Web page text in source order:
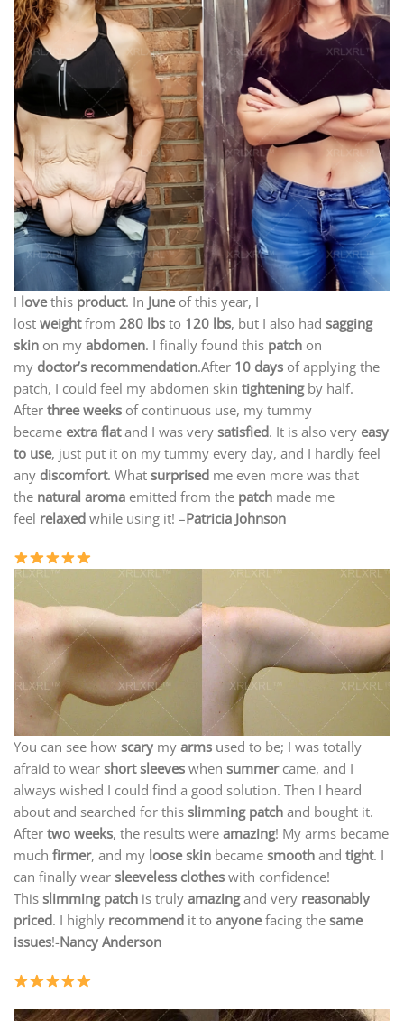
I lovethis product. In Juneof this year, I
lost weightfrom 280 lbs to 120 lbs, but I also had sagging
skin on my abdomen. I finally found this patch on
my doctor’s recommendation.After 10 days of applying the
patch, I could feel my abdomen skin tighteningby half.
After three weeks of continuous use, my tummy
became extra flatand I was very satisfied. It is also very easy
to use, just put it on my tummy every day, and I hardly feel
any discomfort. What surprised me even more was that
the natural aroma emitted from the patch made me
feel relaxed while using it! –Patricia Johnson
You can see how scary my arms used to be; I was totally
afraid to wear short sleeves when summercame, and I
always wished I could find a good solution. Then I heard
about and searched for this slimming patch and bought it.
After two weeks, the results were amazing! My arms became
much firmer, and my loose skin became smooth and tight. I
can finally wear sleeveless clothes with confidence!
This slimming patch is truly amazingand very reasonably
priced. I highly recommend it to anyonefacing the same
issues!-Nancy Anderson